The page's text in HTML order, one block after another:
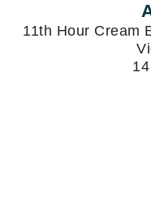
11th Hour Cream